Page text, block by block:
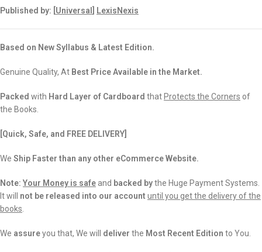
Published by: [ Universal LexisNexis
Based on New Syllabus & Latest Edition.
Genuine Quality, At Best Price Available in the Market.
Packed with Hard Layer of Cardboard that Protects the Corners of
the Books.
[Quick, Safe, and FREE DELIVERY]
We Ship Faster than any other eCommerce Website.
Note: Your Money is safe and backed bythe Huge Payment Systems.
It will not be released into our account until you get the delivery of the
books
We assureyou that, We will deliver the Most Recent Edition to You.